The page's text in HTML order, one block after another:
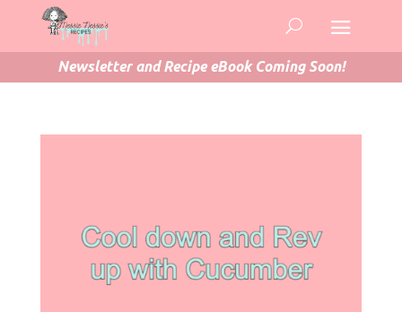
Newsletter and Recipe eBook Coming Soon!